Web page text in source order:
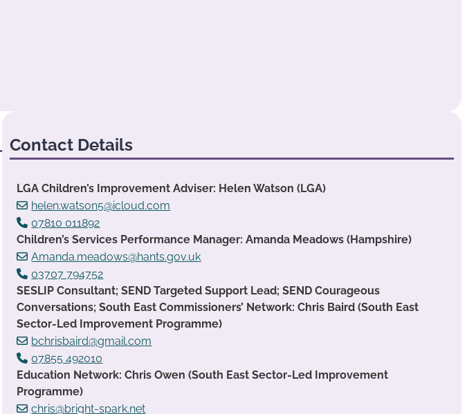
Contact Details
LGA Children’s Improvement Adviser: Helen Watson (LGA)
helen.watson5@icloud.com
07810 011892
Children’s Services Performance Manager: Amanda Meadows (Hampshire)
Amanda.meadows@hants.gov.uk
03707 794752
SESLIP Consultant; SEND Targeted Support Lead; SEND Courageous
Conversations; South East Commissioners’ Network: Chris Baird (South East
Sector-Led Improvement Programme)
bchrisbaird@gmail.com
07855 492010
Education Network: Chris Owen (South East Sector-Led Improvement
Programme)
chris@bright-spark.net